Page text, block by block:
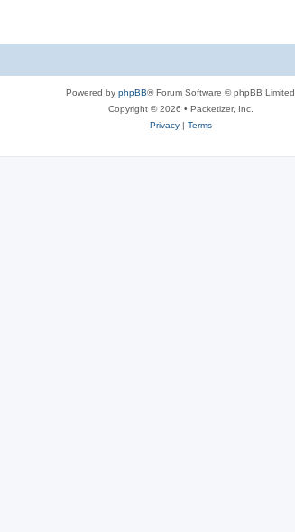
Powered by phpBB® Forum Software © phpBB Limited
Copyright © 2026 • Packetizer, Inc.
Privacy| Terms